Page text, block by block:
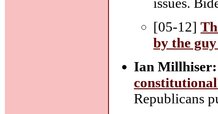
[05-12]
by the
Ian Millhiser:
Republicans